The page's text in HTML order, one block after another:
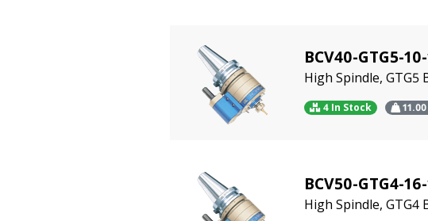
BCV40-GTG5-
High Spindle, GTG5
4 In Stock 11.00
BCV50-GTG4-
High Spindle, GTG4